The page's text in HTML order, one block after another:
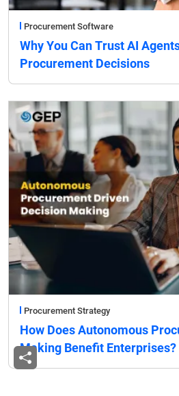
Procurement Software
Why You Can Trust AI
Procurement Decisions
Procurement Strategy
How Does Autonomous
Making Benefit Enterprises?